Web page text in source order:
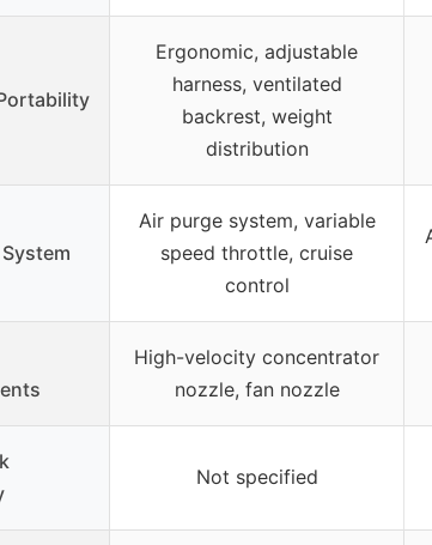
Ergonomic, adjustable
harness, ventilated
backrest, weight
distribution
Air purge system, variable
speed throttle, cruise
control
High-velocity concentrator
nozzle, fan nozzle
Not specified